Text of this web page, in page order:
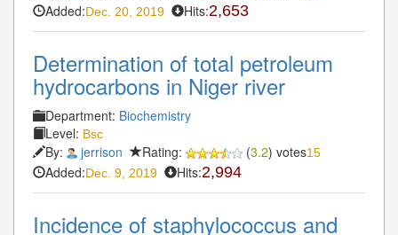
Added:Dec. 20, 2019 Hits:2,653
Determination of total petroleum
hydrocarbons in Niger river
Department: Biochemistry
Level: Bsc
By: jerrison Rating: (3.2) votes15
Added:Dec. 9, 2019 Hits:2,994
Incidence of staphylococcus and